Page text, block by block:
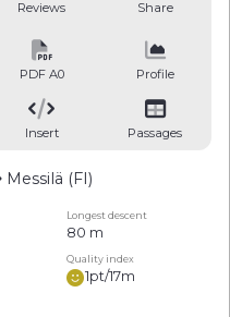
Reviews Share
PDF A0 Profile
Insert Passages
Messilä (FI)
Longest descent
80 m
Quality index
1pt/17m